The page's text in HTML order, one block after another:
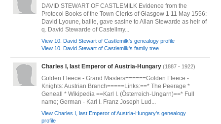
DAVID STEWART OF CASTLEMILK Evidence from the
Protocol Books of the Town Clerks of Glasgow 1 11 May 1556:
David Lyoune, bailie, gave sasine to Allan Stewarde as heir of
q. David Stewarde of Castellmy...
View 10. David Stewart of Castlemilk's genealogy profile
View 10. David Stewart of Castlemilk's family tree
Charles I, last Emperor of Austria-Hungary (1887 - 1922)
Golden Fleece - Grand Masters======Golden Fleece -
Knights: Austrian Branch=====Links:==* The Peerage *
Geneall * Wikipedia ==Karl I. (Österreich-Ungarn)==* Full
name; German - Karl I. Franz Joseph Lud...
View Charles I, last Emperor of Austria-Hungary's genealogy
profile